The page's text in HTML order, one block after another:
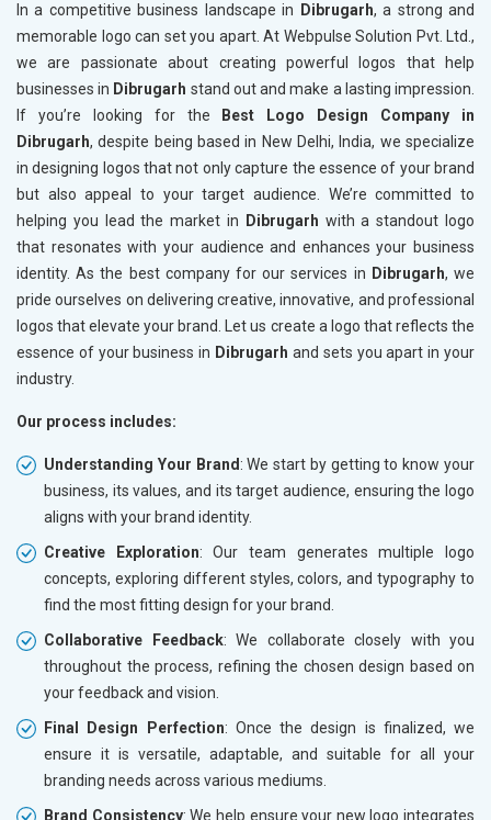
In a competitive business landscape in Dibrugarh, a strong and
memorable logo can set you apart. At Webpulse Solution Pvt. Ltd.,
we are passionate about creating powerful logos that help
businesses in Dibrugarh stand out and make a lasting impression.
If you’re looking for the
Best Logo Design Company in
Dibrugarh, despite being based in New Delhi, India, we specialize
in designing logos that not only capture the essence of your brand
but also appeal to your target audience. We’re committed to
helping you lead the market in
Dibrugarh with a standout logo
that resonates with your audience and enhances your business
identity. As the best company for our services in Dibrugarh, we
pride ourselves on delivering creative, innovative, and professional
logos that elevate your brand. Let us create a logo that reflects the
essence of your business in Dibrugarh and sets you apart in your
industry.
Our process includes:
Understanding Your Brand : We start by getting to know your
business, its values, and its target audience, ensuring the logo
aligns with your brand identity.
Creative Exploration: Our team generates multiple logo
concepts, exploring different styles, colors, and typography to
find the most fitting design for your brand.
Collaborative Feedback: We collaborate closely with you
throughout the process, refining the chosen design based on
your feedback and vision.
Final Design Perfection: Once the design is finalized, we
ensure it is versatile, adaptable, and suitable for all your
branding needs across various mediums.
Brand Consistency: We help ensure your new logo integrates